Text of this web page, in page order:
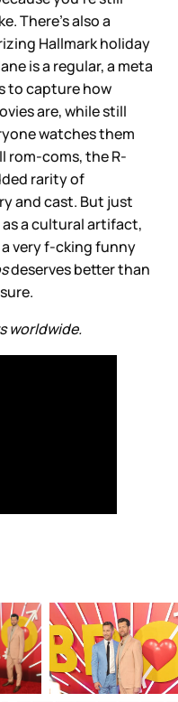
There’s also a
Hallmark holiday
is a regular, a meta
to capture how
are, while still
watches them
rom-coms, the R-
rarity of
and cast. But just
a cultural artifact,
very f-cking funny
deserves better than
worldwide.